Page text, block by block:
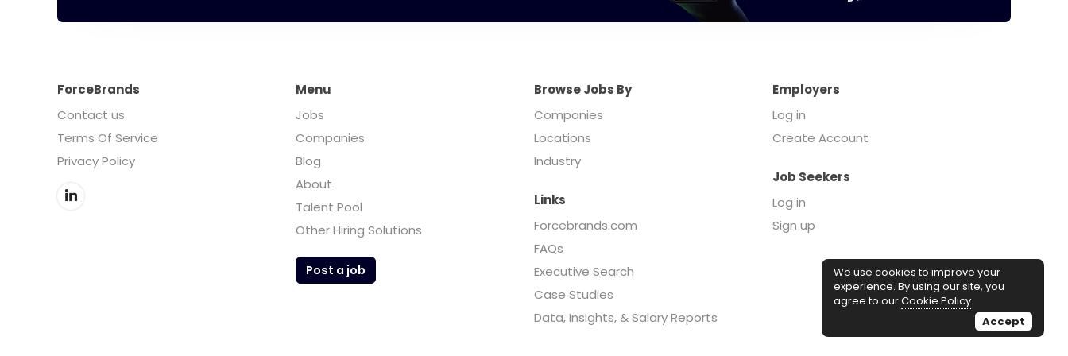
ForceBrands
Contact us
Terms Of Service
Privacy Policy
Menu
Jobs
Companies
Blog
About
Talent Pool
Other Hiring Solutions
Post a job
Browse Jobs By
Companies
Locations
Industry
Employers
Log in
Create Account
Job Seekers
Log in
Sign up
Links
Forcebrands.com
FAQs
Executive Search
Case Studies
Data, Insights, & Salary Reports
We use cookies to improve your
experience. By using our site, you
agree to ourCookie Policy.
Accept